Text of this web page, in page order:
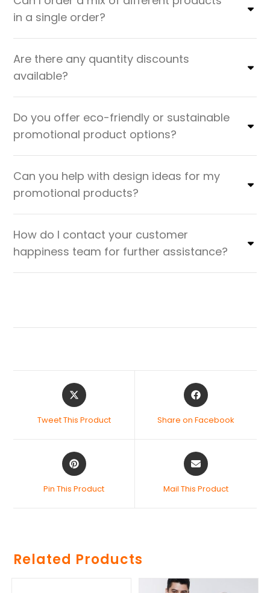
in a single order?
Are there any quantity discounts
available?
Do you offer eco-friendly or sustainable
promotional product options?
Can you help with design ideas for my
promotional products?
How do I contact your customer
happiness team for further assistance?
Tweet This Product Share on Facebook
Pin This Product Mail This Product
Related Products